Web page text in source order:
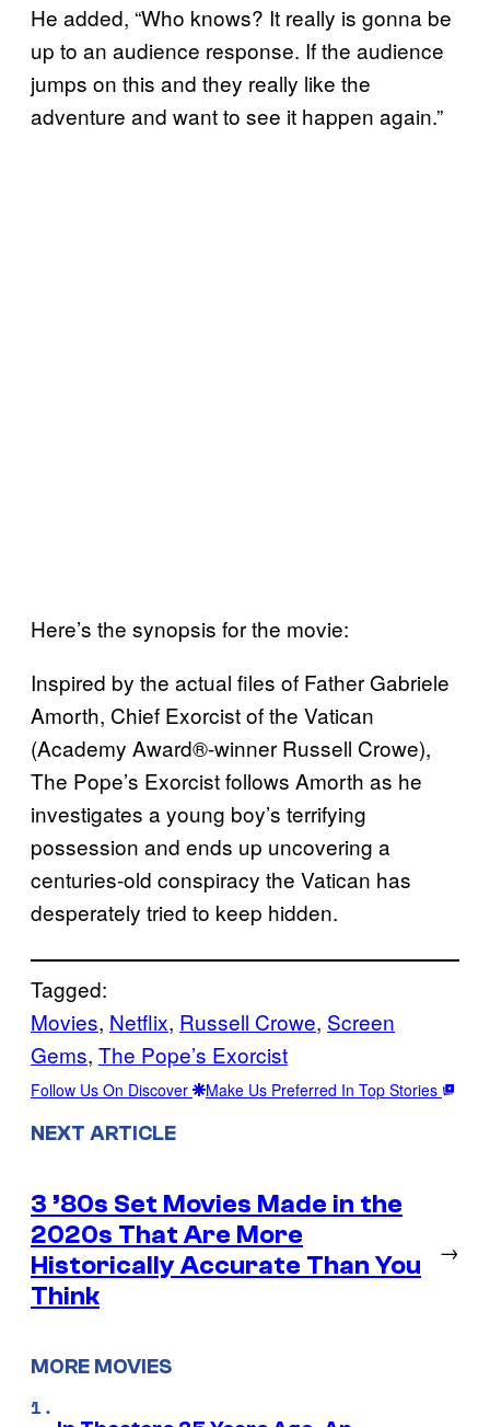
He added, “Who knows? It really is gonna be
up to an audience response. If the audience
jumps on this and they really like the
adventure and want to see it happen again.”
Here’s the synopsis for the movie:
Inspired by the actual files of Father Gabriele
Amorth, Chief Exorcist of the Vatican
(Academy Award®-winner Russell Crowe),
The Pope’s Exorcist follows Amorth as he
investigates a young boy’s terrifying
possession and ends up uncovering a
centuries-old conspiracy the Vatican has
desperately tried to keep hidden.
Tagged:
Movies, Netflix, Russell Crowe, Screen
Gems, The Pope’s Exorcist
Follow Us On Discover Make Us Preferred In Top Stories
NEXT ARTICLE
3 ’80s Set Movies Made in the
2020s That Are More
Historically Accurate Than You
Think
→
MORE MOVIES